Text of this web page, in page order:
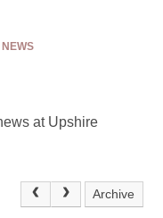
at Upshire
Archive